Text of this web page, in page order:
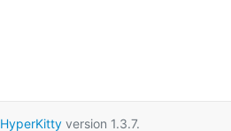
HyperKittyversion 1.3.7.